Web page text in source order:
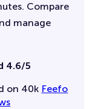
Compare
manage
4.6/5
on 40k Feefo